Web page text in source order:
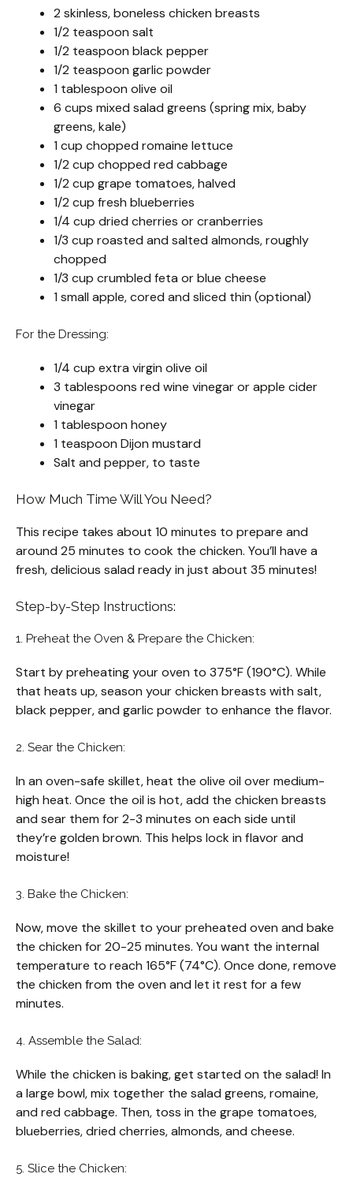
2 skinless, boneless chicken breasts
1/2 teaspoon salt
1/2 teaspoon black pepper
1/2 teaspoon garlic powder
1 tablespoon olive oil
6 cups mixed salad greens (spring mix, baby
greens, kale)
1 cup chopped romaine lettuce
1/2 cup chopped red cabbage
1/2 cup grape tomatoes, halved
1/2 cup fresh blueberries
1/4 cup dried cherries or cranberries
1/3 cup roasted and salted almonds, roughly
chopped
1/3 cup crumbled feta or blue cheese
1 small apple, cored and sliced thin (optional)
For the Dressing:
1/4 cup extra virgin olive oil
3 tablespoons red wine vinegar or apple cider
vinegar
1 tablespoon honey
1 teaspoon Dijon mustard
Salt and pepper, to taste
How Much Time Will You Need?
This recipe takes about 10 minutes to prepare and
around 25 minutes to cook the chicken. You’ll have a
fresh, delicious salad ready in just about 35 minutes!
Step-by-Step Instructions:
1. Preheat the Oven & Prepare the Chicken:
Start by preheating your oven to 375°F (190°C). While
that heats up, season your chicken breasts with salt,
black pepper, and garlic powder to enhance the flavor.
2. Sear the Chicken:
In an oven-safe skillet, heat the olive oil over medium-
high heat. Once the oil is hot, add the chicken breasts
and sear them for 2-3 minutes on each side until
they’re golden brown. This helps lock in flavor and
moisture!
3. Bake the Chicken:
Now, move the skillet to your preheated oven and bake
the chicken for 20-25 minutes. You want the internal
temperature to reach 165°F (74°C). Once done, remove
the chicken from the oven and let it rest for a few
minutes.
4. Assemble the Salad:
While the chicken is baking, get started on the salad! In
a large bowl, mix together the salad greens, romaine,
and red cabbage. Then, toss in the grape tomatoes,
blueberries, dried cherries, almonds, and cheese.
5. Slice the Chicken: